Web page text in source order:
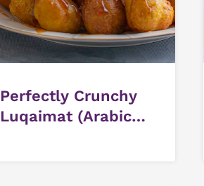
Perfectly Crunchy
Luqaimat (Arabic